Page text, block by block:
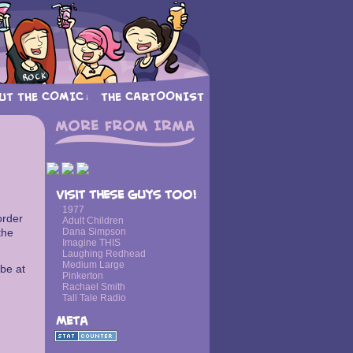
THE COMIC ↓ THE CARTOONIST
at
Visit these guys too!
1977
Adult Children
Dana Simpson
Imagine THIS
Laughing Redhead
Medium Large
Pinkerton
Rachael Smith
Tall Tale Radio
Meta